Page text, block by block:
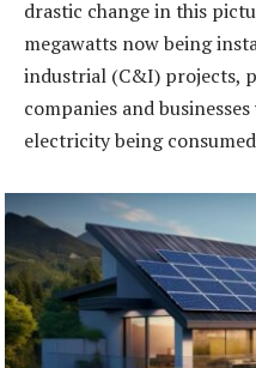
drastic change in this
megawatts now being
industrial (C&I) projects,
companies and
electricity being